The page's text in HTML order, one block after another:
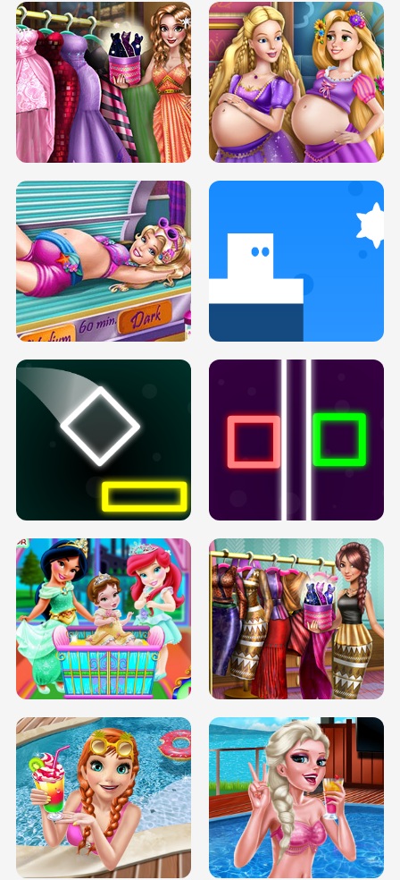
SERY DATE NIGHT DOLLY DRESS UP
H5
COLLEGE PRINCESS SPA MAKEUP
H5
DOVE PROM DOLLY DRESS UP H5
PREGNANT PRINCESS TANNING
SOLARIUM H5
INFINITE ROAD TWO NEON BOXES
BABY PRINCESS BEDROOM
TRIS DATE NIGHT DOLLY DRESS UP
H5